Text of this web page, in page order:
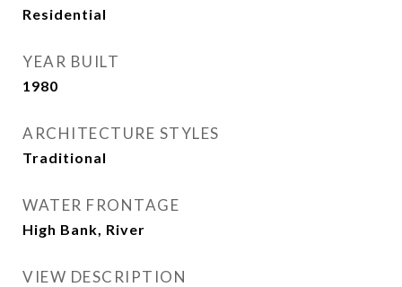
Residential
YEAR BUILT
1980
ARCHITECTURE STYLES
Traditional
WATER FRONTAGE
High Bank, River
VIEW DESCRIPTION